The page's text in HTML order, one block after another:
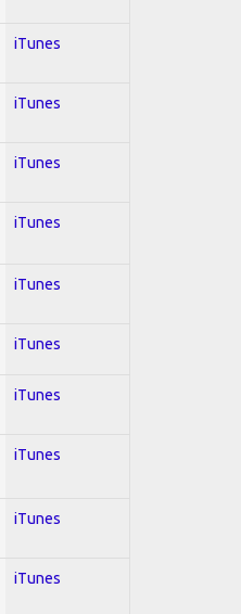
iTunes
iTunes
iTunes
iTunes
iTunes
iTunes
iTunes
iTunes
iTunes
iTunes